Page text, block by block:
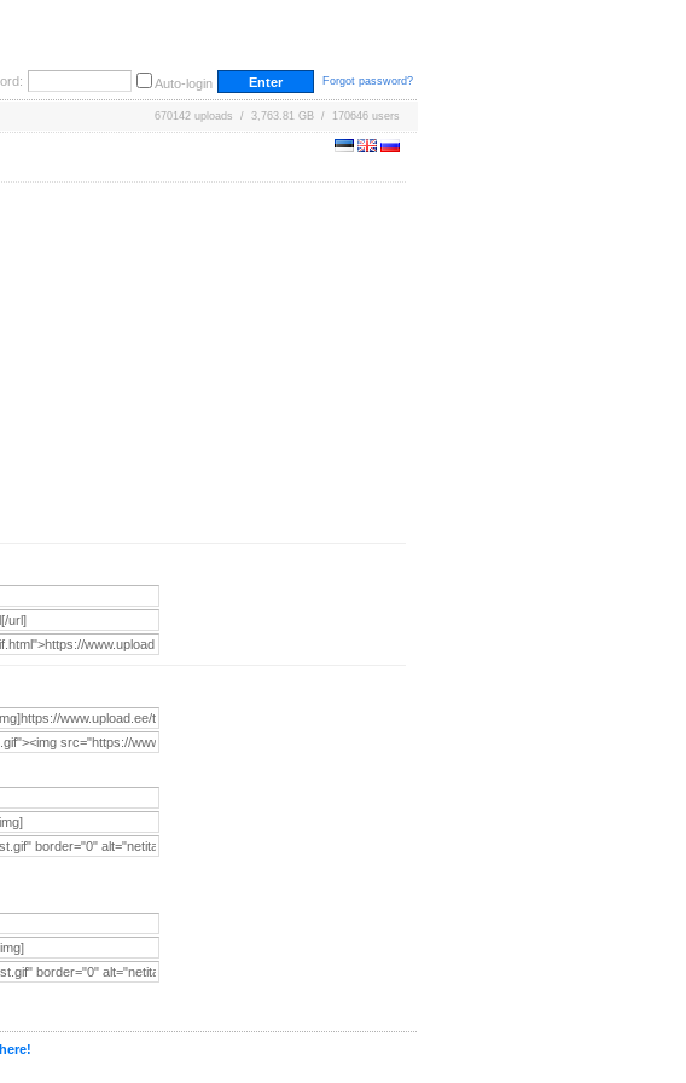
Auto-login Forgot password?
670142 uploads / 3,763.81 GB / 170646 users